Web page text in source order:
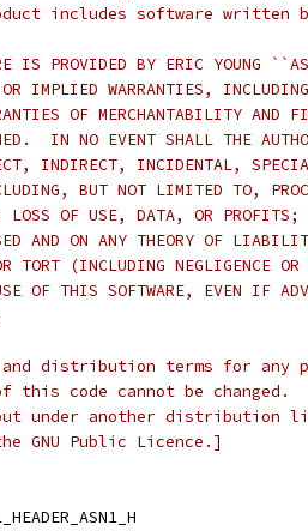
includes software written
IS PROVIDED BY ERIC YOUNG
IMPLIED WARRANTIES,
OF MERCHANTABILITY AND
IN NO EVENT SHALL THE
INDIRECT, INCIDENTAL,
BUT NOT LIMITED TO,
OF USE, DATA, OR PROFITS;
AND ON ANY THEORY OF
(INCLUDING NEGLIGENCE OR
OF THIS SOFTWARE, EVEN IF
distribution terms for any
this code cannot be
under another distribution
GNU Public Licence.]